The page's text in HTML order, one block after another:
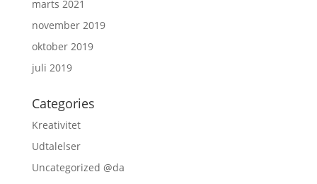
marts 2021
november 2019
oktober 2019
juli 2019
Categories
Kreativitet
Udtalelser
Uncategorized @da